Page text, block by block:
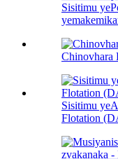
Sisitimu
Chinovhara
Sisitimu
Flotation